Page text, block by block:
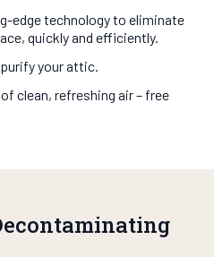
edge technology to eliminate
quickly and efficiently.
your attic.
clean, refreshing air – free